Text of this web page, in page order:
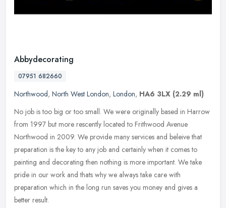
Abbydecorating
07951 682660
Northwood, North West London, London, HA6 3LX (2.29 ml)
No job is too big or too small. We were originally based in Harrow
from 1997 but more rescently located to Frithwood Avenue
Northwood in 2009. We provide many services and beleive that
preparation is the key to any job and certainly when it comes to
painting and decorating then nothing is more important. We take
pride in our work and thats why we always take care with
preparation which in the long run saves you money and gives a
better result.